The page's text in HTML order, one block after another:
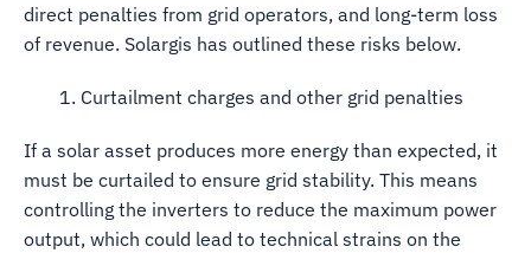
direct penalties from grid operators, and long-term loss
of revenue. Solargis has outlined these risks below.
1. Curtailment charges and other grid penalties
If a solar asset produces more energy than expected, it
must be curtailed to ensure grid stability. This means
controlling the inverters to reduce the maximum power
output, which could lead to technical strains on the